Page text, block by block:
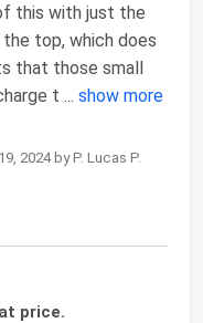
this with just the
top, which does
that those small
t ... show more
2024 by P. Lucas P.
price.